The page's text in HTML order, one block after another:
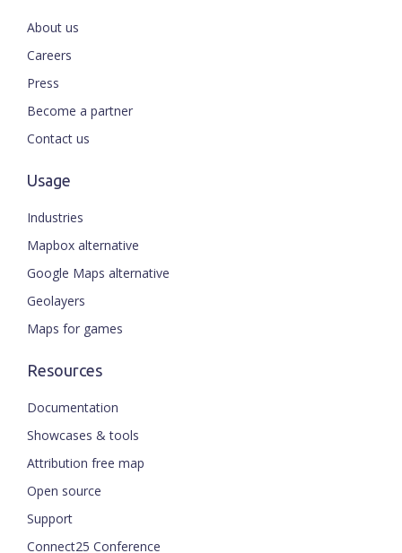
About us
Careers
Press
Become a partner
Contact us
Usage
Industries
Mapbox alternative
Google Maps alternative
Geolayers
Maps for games
Resources
Documentation
Showcases & tools
Attribution free map
Open source
Support
Connect25 Conference